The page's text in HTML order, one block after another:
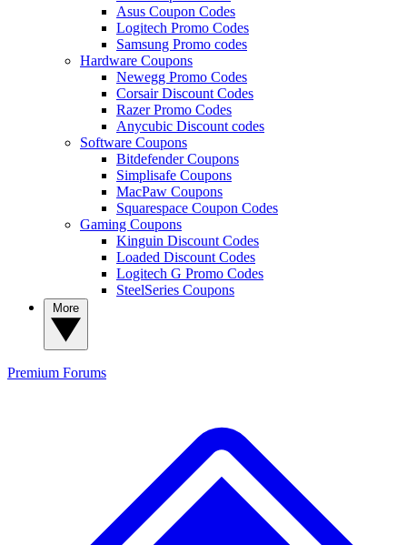
Asus Coupon Codes
Logitech Promo Codes
Samsung Promo codes
Hardware Coupons
Newegg Promo Codes
Corsair Discount Codes
Razer Promo Codes
Anycubic Discount codes
Software Coupons
Bitdefender Coupons
Simplisafe Coupons
MacPaw Coupons
Squarespace Coupon Codes
Gaming Coupons
Kinguin Discount Codes
Loaded Discount Codes
Logitech G Promo Codes
SteelSeries Coupons
Premium Forums